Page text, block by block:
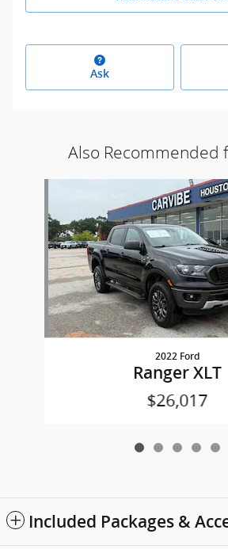
Ask
Also Recommended
2022 Ford
Ranger XLT
$26,017
Included Packages &